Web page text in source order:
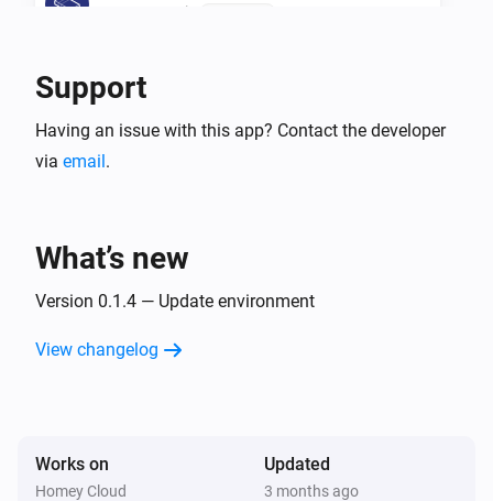
Usage state is
Benzamin
Alarm state is
Benzamin
Sleep state is
Snore is Snore stage
Benzamin
Play alarm
Support
Having an issue with this app? Contact the developer
via email.
What’s new
Version 0.1.4 — Update environment
View changelog
Works on
Homey Cloud
Updated
3 months ago